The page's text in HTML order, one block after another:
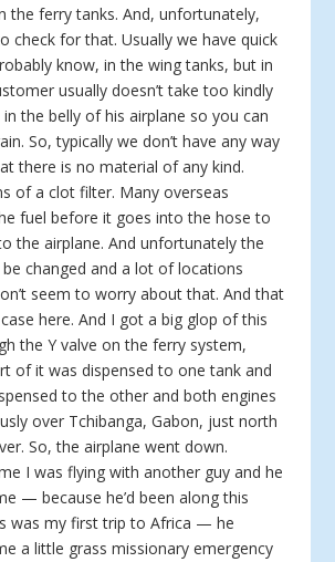
the ferry tanks. And, unfortunately,
check for that. Usually we have quick
know, in the wing tanks, but in
usually doesn’t take too kindly
the belly of his airplane so you can
So, typically we don’t have any way
there is no material of any kind.
of a clot filter. Many overseas
fuel before it goes into the hose to
the airplane. And unfortunately the
changed and a lot of locations
seem to worry about that. And that
here. And I got a big glop of this
the Y valve on the ferry system,
of it was dispensed to one tank and
to the other and both engines
over Tchibanga, Gabon, just north
So, the airplane went down.
I was flying with another guy and he
— because he’d been along this
was my first trip to Africa — he
a little grass missionary emergency